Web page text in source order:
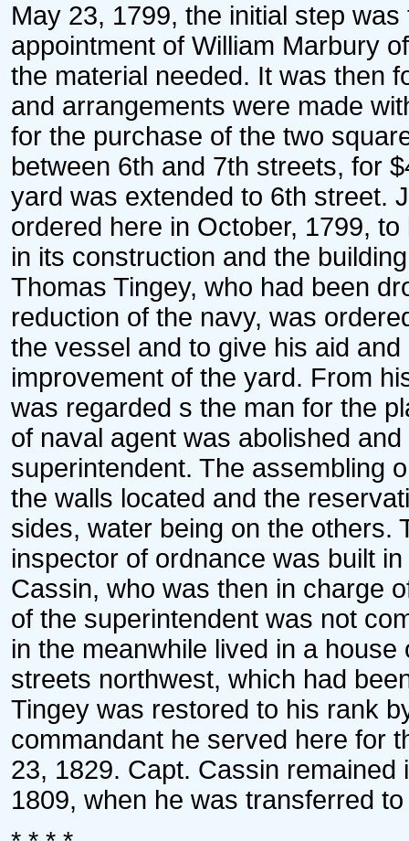
May 23, 1799, the initial step
appointment of William Marbury
the material needed. It was then
and arrangements were made
for the purchase of the two
between 6th and 7th streets, for
yard was extended to 6th street.
ordered here in October, 1799,
in its construction and the
Thomas Tingey, who had been
reduction of the navy, was
the vessel and to give his aid
improvement of the yard. From
was regarded s the man for the
of naval agent was abolished
superintendent. The assembling
the walls located and the
sides, water being on the others.
inspector of ordnance was built
Cassin, who was then in charge
of the superintendent was not
in the meanwhile lived in a
streets northwest, which had
Tingey was restored to his rank
commandant he served here for
23, 1829. Capt. Cassin
1809, when he was transferred